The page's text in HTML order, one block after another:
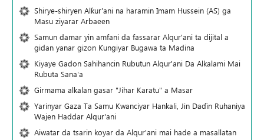
Shirye-shiryen Alƙur'ani na haramin Imam Hussein (AS) ga
Masu ziyarar Arbaeen
Samun damar yin amfani da fassarar Alqur'ani ta dijital a
gidan yanar gizon Ƙungiyar Bugawa ta Madina
Kiyaye Gadon Sahihancin Rubutun Alqur'ani Da Alkalami Mai
Rubuta Sana'a
Girmama alkalan gasar "Jihar Karatu" a Masar
Yarinyar Gaza Ta Samu Kwanciyar Hankali, Jin Daɗin Ruhaniya
Wajen Haddar Alqur'ani
Aiwatar da tsarin koyar da Alqur'ani mai hade a masallatan